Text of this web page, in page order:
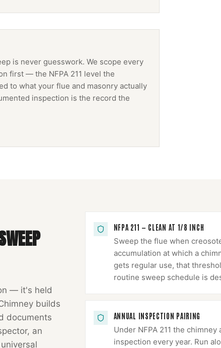
is never guesswork. We scope every
first — the NFPA 211 level the
to what your flue and masonry actually
inspection is the record the
— it's held
builds
documents
an
NFPA 211 — CLEAN AT 1/8 INCH
Sweep the flue when
accumulation at which a
gets regular use, that
routine sweep schedule is
ANNUAL INSPECTION PAIRING
Under NFPA 211 the
inspection every year. Run